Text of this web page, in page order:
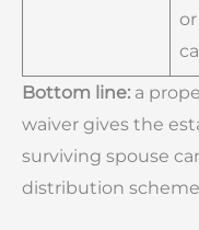
Bottom line: a
waiver gives the
surviving spouse
distribution